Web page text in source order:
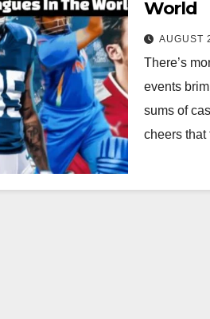
World
AUGUST
There’s
events
sums of
cheers